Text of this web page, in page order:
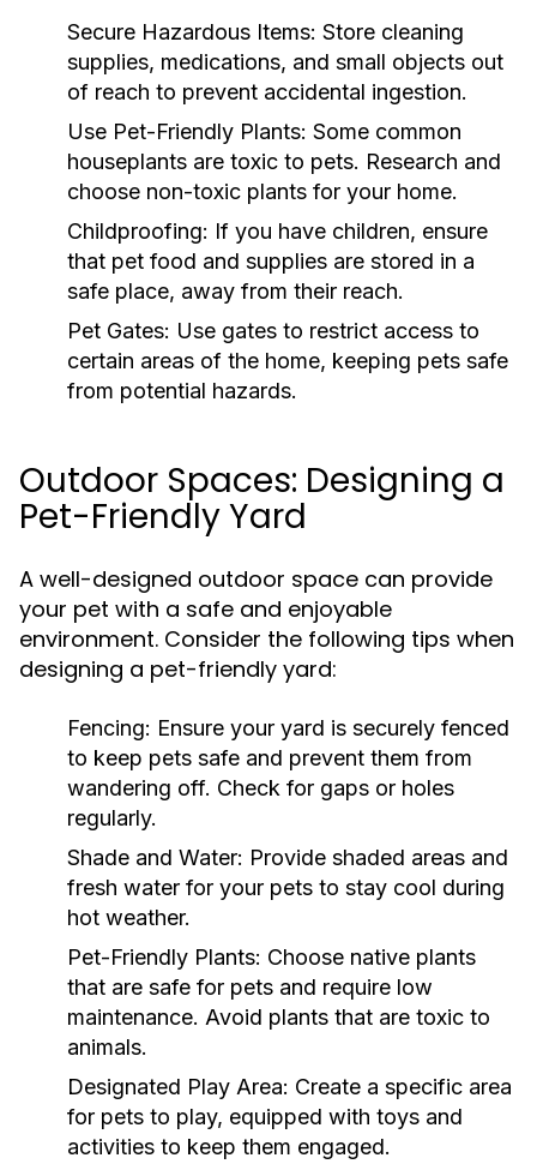
Secure Hazardous Items: Store cleaning
supplies, medications, and small objects out
of reach to prevent accidental ingestion.
Use Pet-Friendly Plants: Some common
houseplants are toxic to pets. Research and
choose non-toxic plants for your home.
Childproofing: If you have children, ensure
that pet food and supplies are stored in a
safe place, away from their reach.
Pet Gates: Use gates to restrict access to
certain areas of the home, keeping pets safe
from potential hazards.
Outdoor Spaces: Designing a
Pet-Friendly Yard
A well-designed outdoor space can provide
your pet with a safe and enjoyable
environment. Consider the following tips when
designing a pet-friendly yard:
Fencing: Ensure your yard is securely fenced
to keep pets safe and prevent them from
wandering off. Check for gaps or holes
regularly.
Shade and Water: Provide shaded areas and
fresh water for your pets to stay cool during
hot weather.
Pet-Friendly Plants: Choose native plants
that are safe for pets and require low
maintenance. Avoid plants that are toxic to
animals.
Designated Play Area: Create a specific area
for pets to play, equipped with toys and
activities to keep them engaged.